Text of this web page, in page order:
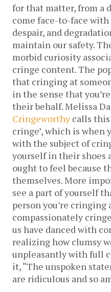
for that matter, from a
come face-to-face with
despair, and
maintain our safety.
morbid curiosity
cringe content. The
that cringing at
in the sense that
their behalf. Melissa
Cringeworthycalls this
cringe’, which is
with the subject of
yourself in their shoes
ought to feel because
themselves. More
see a part of yourself
person you’re cringing
compassionately
us have danced with
realizing how clumsy
unpleasantly with full
it, “The unspoken
are ridiculous and so